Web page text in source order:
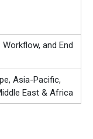
and End
Asia-Pacific,
East & Africa